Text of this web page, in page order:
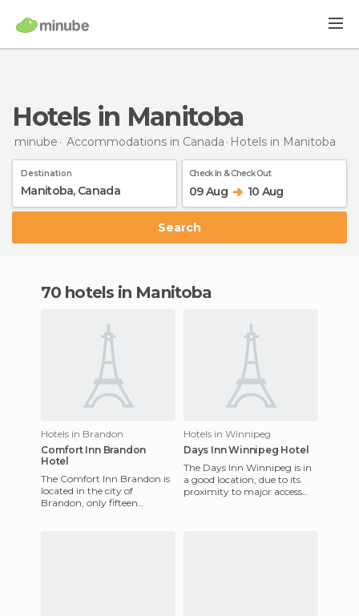
Hotels in Manitoba
minube Accommodations in Canada Hotels in Manitoba
Destination Check In & Check Out
09 Aug 10 Aug
Search
70 hotels in Manitoba
Hotels in Brandon
Comfort Inn Brandon
Hotel
The Comfort Inn Brandon is
located in the city of
Brandon, only fifteen
Hotels in Winnipeg
Days Inn Winnipeg Hotel
The Days Inn Winnipeg is in
a good location, due to its
proximity to major access